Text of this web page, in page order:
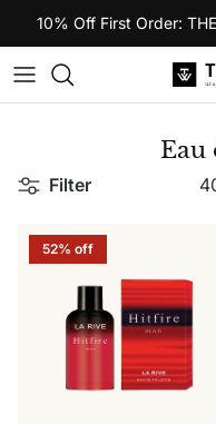
Skip to content
10% Off First Order:
Eau
Filter
52% off